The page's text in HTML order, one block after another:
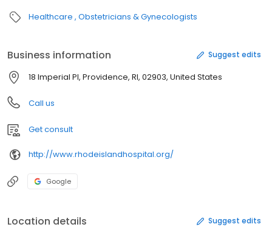
Healthcare Obstetricians & Gynecologists
Business information Suggest edits
18 Imperial Pl, Providence, RI, 02903, United States
Call us
Get consult
http://www.rhodeislandhospital.org/
Google
Location details Suggest edits